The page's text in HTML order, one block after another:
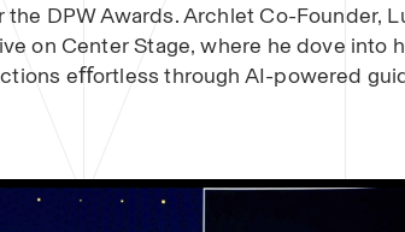
the DPW Awards. Archlet Co-Founder,
on Center Stage, where he dove into
eﬀortless through AI-powered